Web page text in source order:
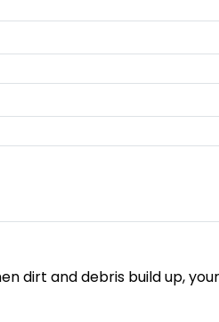
dirt and debris build up,